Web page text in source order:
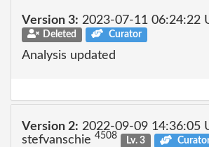
Version 3: 2023-07-11 06:24:22
Deleted Curator
Analysis updated
Version 2: 2022-09-09 14:36:05
stefvanschie 4508 Lv. 3